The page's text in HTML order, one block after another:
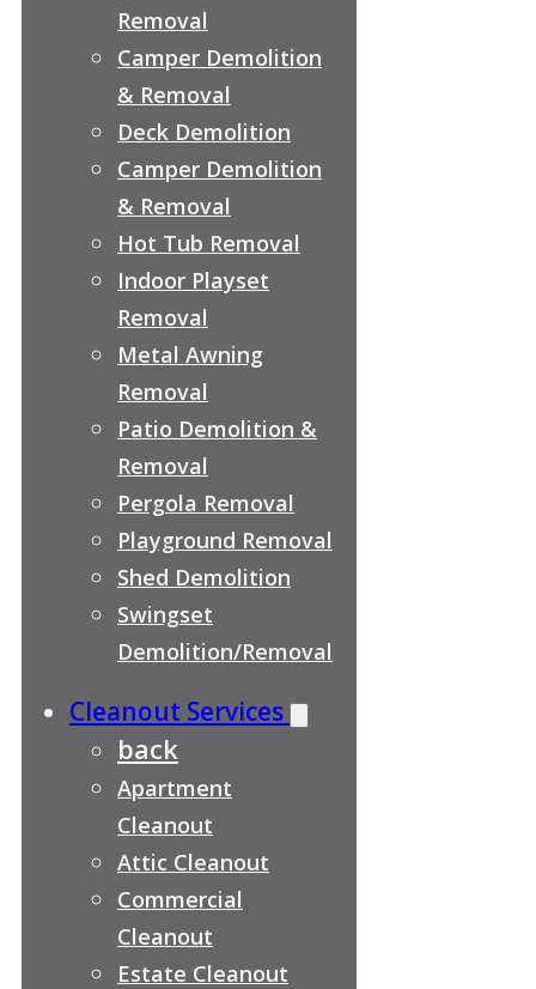
Removal
Camper Demolition
& Removal
Deck Demolition
Camper Demolition
& Removal
Hot Tub Removal
Indoor Playset
Removal
Metal Awning
Removal
Patio Demolition &
Removal
Pergola Removal
Playground Removal
Shed Demolition
Swingset
Demolition/Removal
Cleanout Services
back
Apartment
Cleanout
Attic Cleanout
Commercial
Cleanout
Estate Cleanout